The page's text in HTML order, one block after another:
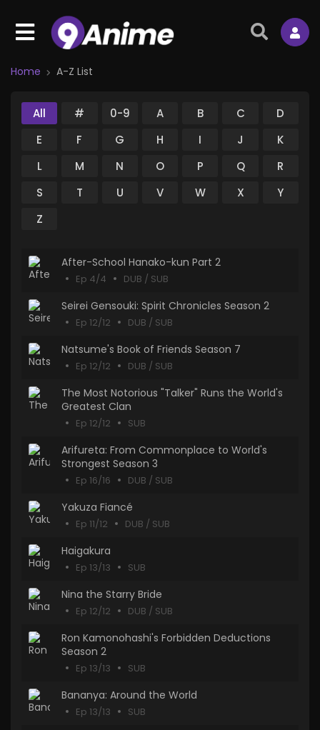
Home A-Z List
All # 0-9 A B C
D
E
F G H I J
K
L
M N O P Q
R
S
T U V W X
Y
Z
After-School Hanako-kun Part 2
Ep 4/4 DUB / SUB
Seirei Gensouki: Spirit Chronicles Season 2
Ep 12/12 DUB / SUB
Natsume's Book of Friends Season 7
Ep 12/12 DUB / SUB
The Most Notorious "Talker" Runs the World's
Greatest Clan
Ep 12/12 SUB
Arifureta: From Commonplace to World's
Strongest Season 3
Ep 16/16 DUB / SUB
Yakuza Fiancé
Ep 11/12 DUB / SUB
Haigakura
Ep 13/13 SUB
Nina the Starry Bride
Ep 12/12 DUB / SUB
Ron Kamonohashi's Forbidden Deductions
Season 2
Ep 13/13 SUB
Bananya: Around the World
Ep 13/13 SUB